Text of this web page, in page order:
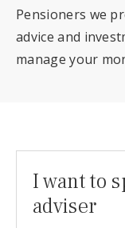
Pensioners we
advice and
manage your
I want to
adviser